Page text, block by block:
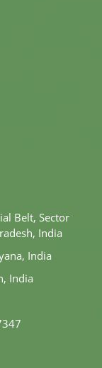
Belt, Sector
India
India
India